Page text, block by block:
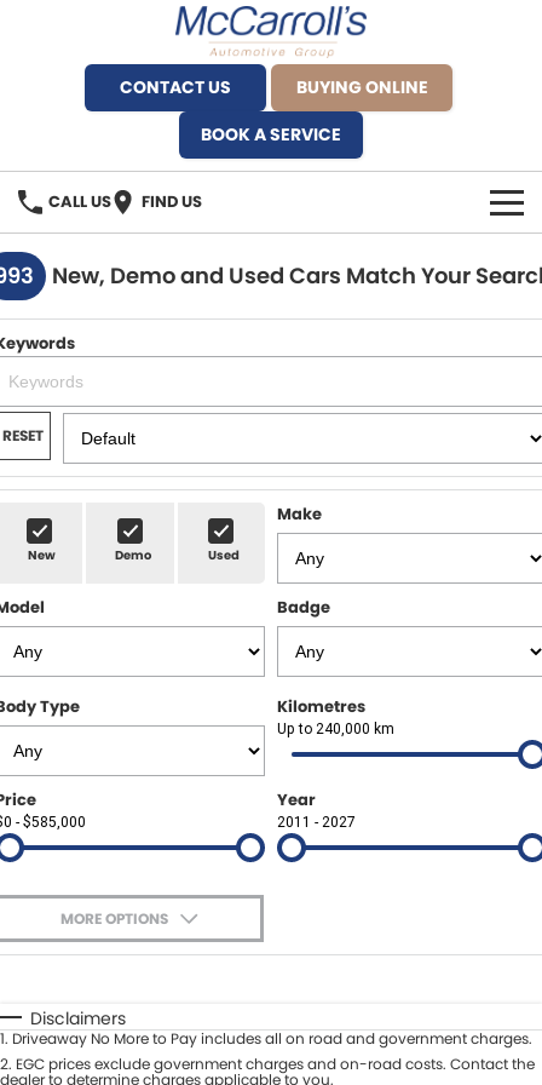
CONTACT US
BUYING ONLINE
BOOK A SERVICE
CALL US FIND US
BRANDS
Alfa Romeo Artarmon
BYD Brookvale
Ferrari Sydney
Ferrari North Shore
Fiat Artarmon
Geely Hornsby
Geely Newcastle
Jeep Artarmon
Jeep Newcastle
Lexus Chatswood
Lexus Newcastle
Leapmotor Newcastle
OUR STOCK
SPECIALS
SERVICE
Service Bookings
Spare Parts
Paint and Panel
MORE
Sell Your Car
Contact Us
About Us
Careers
Finance
New, Demo and Used Cars Match Your
RESET
New Demo Used
Make
Badge
Type Kilometres
Up to 240,000 km
- $585,000
Year
2011 - 2027
MORE OPTIONS
Automatic Manual
Seats
Deposit/Trade-In
Disclaimers
1. Driveaway No More to Pay includes all on road and government charges.
2. EGC prices exclude government charges and on-road costs. Contact the
dealer to determine charges applicable to you.